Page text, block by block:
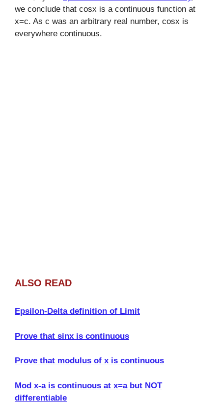
we conclude that cosx is a continuous function at
x=c. As c was an arbitrary real number, cosx is
everywhere continuous.
ALSO READ
Epsilon-Delta definition of Limit
Prove that sinx is continuous
Prove that modulus of x is continuous
Mod x-a is continuous at x=a but NOT
differentiable